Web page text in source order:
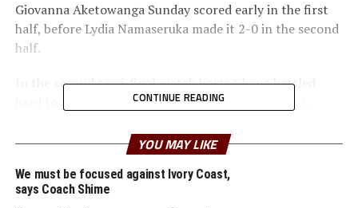
Giovanna Aketowanga Sunday scored early in the first
half, before Lydia Namaseruka made it 2-0 in the second
half.
In the second semi-final match hosts Ghana battled
hard to eject reigning champions South Africa 3-2.
In the Boys category reigning champions Tanzania saw
off hosts Ghana 1-0 in a semi final match played on
Friday. Hamis Saddam netted the lone goal in the first
half to silence the home fans.
CONTINUE READING
YOU MAY LIKE
We must be focused against Ivory Coast,
says Coach Shime